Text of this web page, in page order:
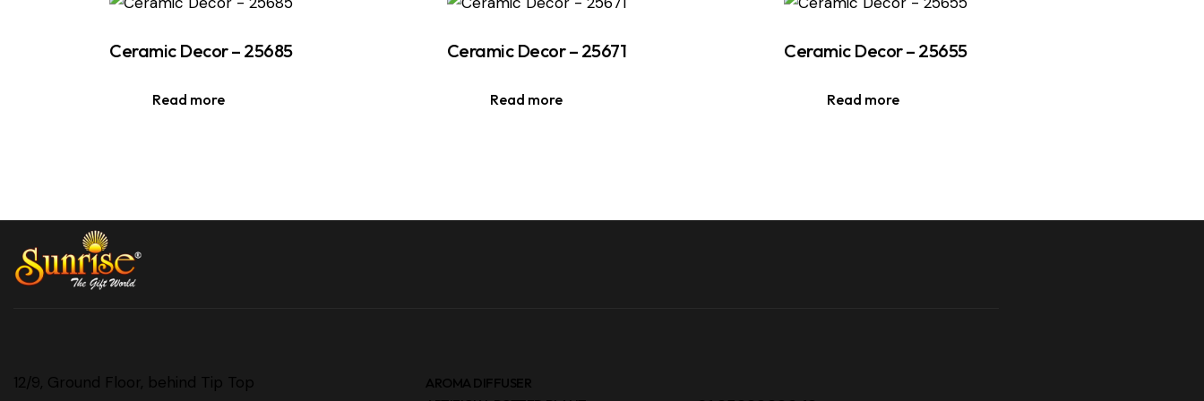
Ceramic Decor – 25685
Read more
Ceramic Decor – 25671
Read more
Ceramic Decor – 25655
Read more
12/9, Ground Floor, behind Tip Top
AROMA DIFFUSER